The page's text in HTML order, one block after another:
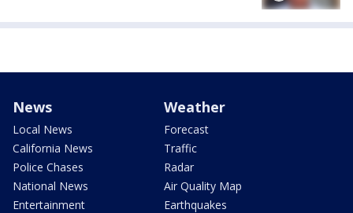
News
Local News
California News
Police Chases
National News
Entertainment
Weather
Forecast
Traffic
Radar
Air Quality Map
Earthquakes